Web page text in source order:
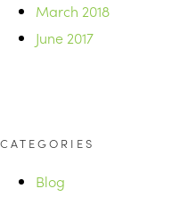
March 2018
June 2017
CATEGORIES
Blog